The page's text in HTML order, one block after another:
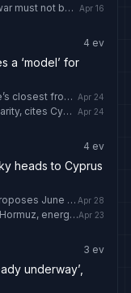
European troops sent to Cyprus over Iran war must not become permanent: Erdogan Apr 16
4 ev
a ‘model’ for
Cyprus: How the Iran war is shaping Europe’s closest frontier to the conflict Apr 24
Mitsotakis calls for more EU defence solidarity, cites Cyprus support as example Apr 24
4 ev
heads to Cyprus
Hungary's Magyar seeks reset with Kyiv, proposes June summit with Zelensky Apr 28
EU leaders meet in Cyprus to talk Ukraine, Hormuz, energy and mutual defenceApr 23
3 ev
underway’,